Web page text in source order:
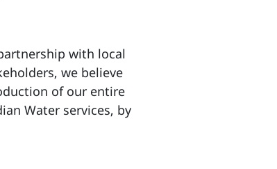
with local
we believe
of our entire
Water services, by